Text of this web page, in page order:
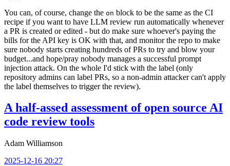
You can, of course, change the on block to be the same as the CI
recipe if you want to have LLM review run automatically whenever
a PR is created or edited - but do make sure whoever's paying the
bills for the API key is OK with that, and monitor the repo to make
sure nobody starts creating hundreds of PRs to try and blow your
budget...and hope/pray nobody manages a successful prompt
injection attack. On the whole I'd stick with the label (only
repository admins can label PRs, so a non-admin attacker can't apply
the label themselves to trigger the review).
A half-assed assessment of open source AI
code review tools
Adam Williamson
2025-12-16 20:27